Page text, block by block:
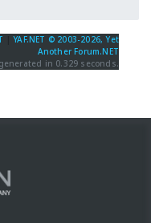
|YAF.NET © 2003-2026, Yet
Another Forum.NET
in 0.329 seconds.